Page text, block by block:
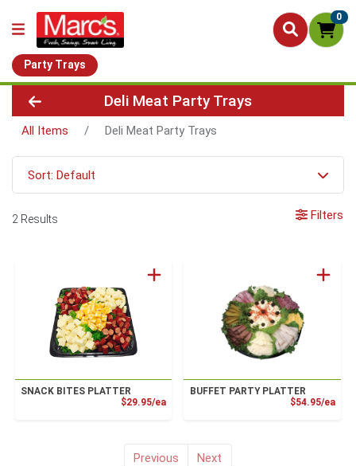
0
Party Trays
Deli Meat Party Trays
All Items Deli Meat Party Trays
Sort: Default
2 Results Filters
SNACK BITES PLATTER
$29.95/eaProduct Price
BUFFET PARTY PLATTER
$54.95/ea
Previous
Next